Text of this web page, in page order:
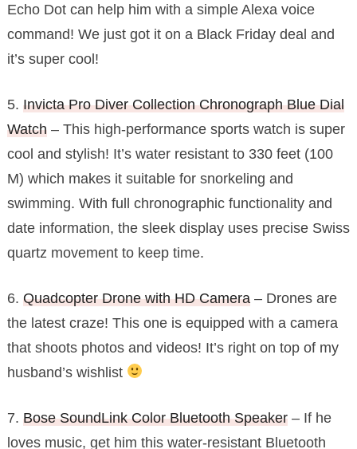
Echo Dot can help him with a simple Alexa voice
command! We just got it on a Black Friday deal and
it’s super cool!
5. Invicta Pro Diver Collection Chronograph Blue Dial
Watch– This high-performance sports watch is super
cool and stylish! It’s water resistant to 330 feet (100
M) which makes it suitable for snorkeling and
swimming. With full chronographic functionality and
date information, the sleek display uses precise Swiss
quartz movement to keep time.
6. Quadcopter Drone with HD Camera– Drones are
the latest craze! This one is equipped with a camera
that shoots photos and videos! It’s right on top of my
husband’s wishlist
7. Bose SoundLink Color Bluetooth Speaker– If he
loves music, get him this water-resistant Bluetooth